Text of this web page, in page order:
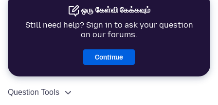
ஒரு கேள்வி கேக்கவும்
Still need help? Sign in to ask your question
on our forums.
Continue
Question Tools